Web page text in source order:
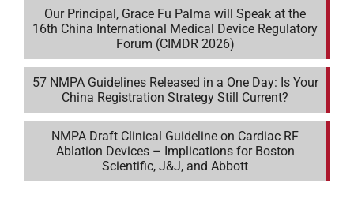
Our Principal, Grace Fu Palma will Speak at the
16th China International Medical Device Regulatory
Forum (CIMDR 2026)
57 NMPA Guidelines Released in a One Day: Is Your
China Registration Strategy Still Current?
NMPA Draft Clinical Guideline on Cardiac RF
Ablation Devices – Implications for Boston
Scientific, J&J, and Abbott